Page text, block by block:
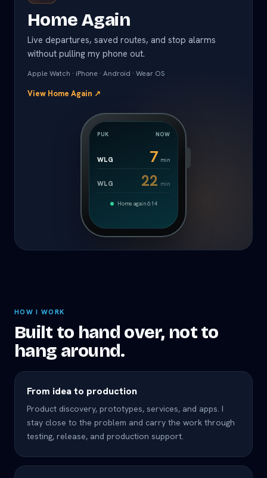
Home Again
Live departures, saved routes, and stop alarms
without pulling my phone out.
Apple Watch · iPhone · Android · Wear OS
View Home Again ↗
PUK NOW
WLG 7 min
WLG 22 min
Home again 6:14
HOW I WORK
Built to hand over, not to
hang around.
From idea to production
Product discovery, prototypes, services, and apps. I
stay close to the problem and carry the work through
testing, release, and production support.